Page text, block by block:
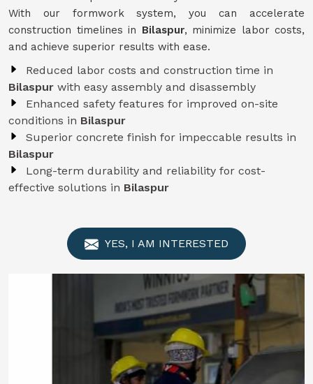
With our formwork system, you can accelerate
construction timelines in Bilaspur, minimize labor costs,
and achieve superior results with ease.
Reduced labor costs and construction time in
Bilaspur with easy assembly and disassembly
Enhanced safety features for improved on-site
conditions in Bilaspur
Superior concrete finish for impeccable results in
Bilaspur
Long-term durability and reliability for cost-
effective solutions in Bilaspur
YES, I AM INTERESTED